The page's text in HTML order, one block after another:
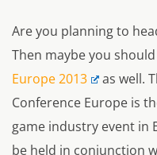
Features
Videos
Are you planning to
Then maybe you
Europe 2013
as well.
Conference Europe is
game industry event in
be held in conjunction